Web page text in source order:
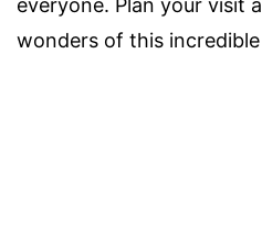
wonders of this